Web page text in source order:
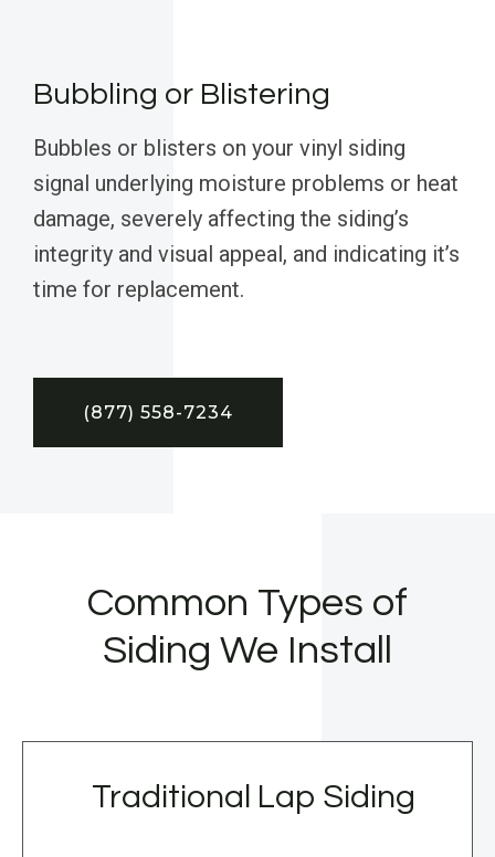
Bubbling or Blistering
Bubbles or blisters on your vinyl siding
signal underlying moisture problems or heat
damage, severely affecting the siding’s
integrity and visual appeal, and indicating it’s
time for replacement.
(877) 558-7234
Common Types of
Siding We Install
Traditional Lap Siding